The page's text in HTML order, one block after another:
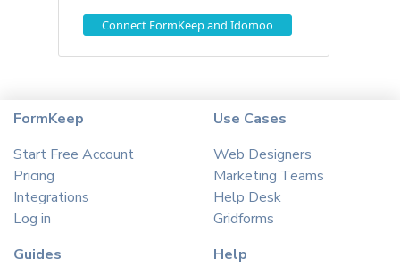
Connect FormKeep and Idomoo
FormKeep
Start Free Account
Pricing
Integrations
Log in
Use Cases
Web Designers
Marketing Teams
Help Desk
Gridforms
Guides
Help